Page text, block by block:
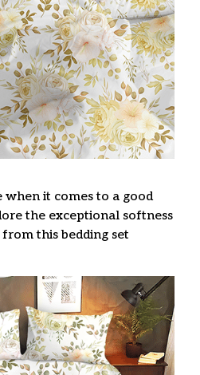
it comes to a good
the exceptional softness
this bedding set